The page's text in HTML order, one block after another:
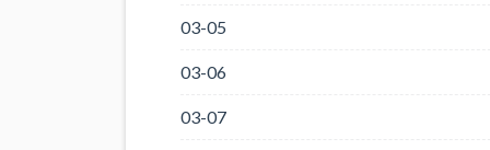
03-05
03-06
03-07